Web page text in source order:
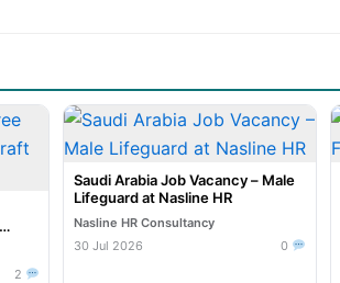
2
Saudi Arabia Job Vacancy – Male
Lifeguard at Nasline HR
Nasline HR Consultancy
30 Jul 2026
0